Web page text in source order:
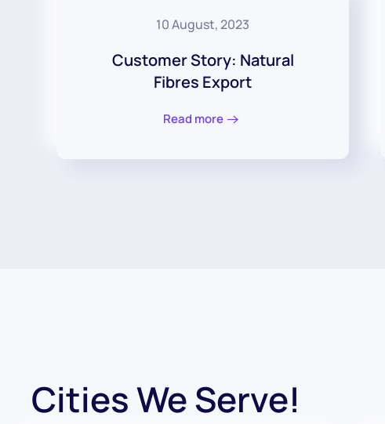
10 August, 2023
Customer Story: Natural
Fibres Export
Read more
Cities We Serve!